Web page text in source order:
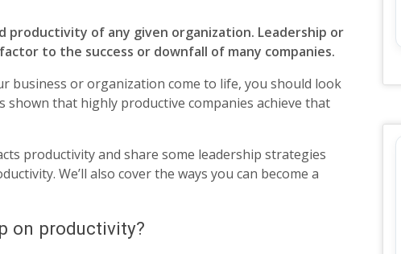
productivity of any given organization. Leadership or
to the success or downfall of many companies.
business or organization come to life, you should look
shown that highly productive companies achieve that
productivity and share some leadership strategies
We’ll also cover the ways you can become a
on productivity?